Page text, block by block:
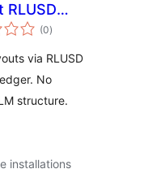
RLUSD
(0total
ratings
)
via RLUSD
No
structure.
installations